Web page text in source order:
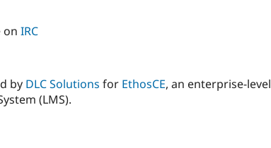
on IRC
by DLC Solutions for EthosCE, an enterprise-level
(LMS).